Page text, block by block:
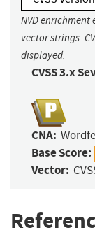
NVD
vector strings.
displayed.
CVSS 3.x
CNA:
Base Score:
Vector: